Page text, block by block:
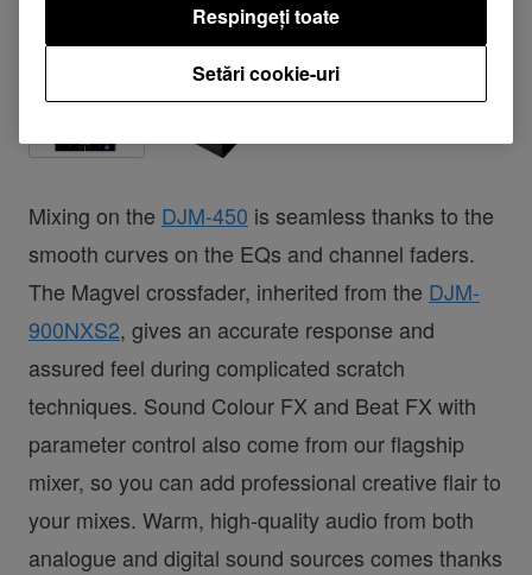
Mixing on the DJM-450 is seamless thanks to the
smooth curves on the EQs and channel faders.
The Magvel crossfader, inherited from the DJM-
900NXS2, gives an accurate response and
assured feel during complicated scratch
techniques. Sound Colour FX and Beat FX with
parameter control also come from our flagship
mixer, so you can add professional creative flair to
your mixes. Warm, high-quality audio from both
analogue and digital sound sources comes thanks
Setări cookie-uri
Respingeți toate